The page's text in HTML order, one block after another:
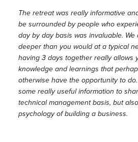
The retreat was really informative
be surrounded by people who
day by day basis was invaluable.
deeper than you would at a typical
having 3 days together really allows
knowledge and learnings that
otherwise have the opportunity to
some really useful information to
technical management basis, but
psychology of building a business.